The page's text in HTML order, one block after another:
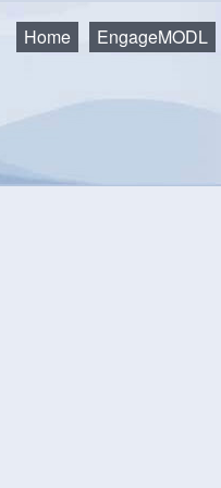
Home EngageMODL